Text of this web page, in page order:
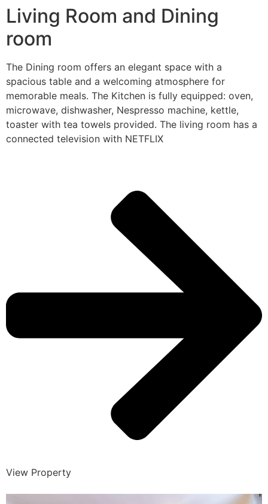
Living Room and Dining
room
The Dining room offers an elegant space with a
spacious table and a welcoming atmosphere for
memorable meals. The Kitchen is fully equipped: oven,
microwave, dishwasher, Nespresso machine, kettle,
toaster with tea towels provided. The living room has a
connected television with NETFLIX
View Property